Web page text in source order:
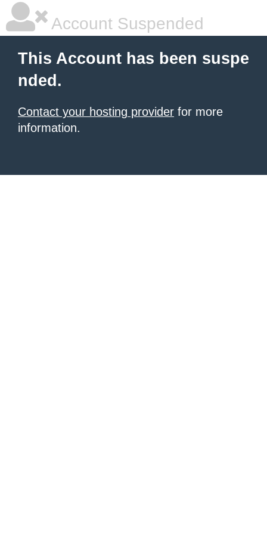
Account Suspended
This Account has been suspe
nded.
Contact your hosting provider for more
information.